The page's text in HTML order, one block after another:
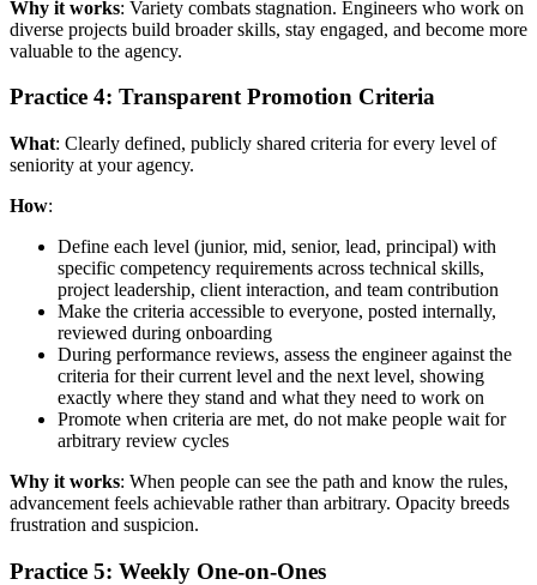
Why it works: Variety combats stagnation. Engineers who work on
diverse projects build broader skills, stay engaged, and become more
valuable to the agency.
Practice 4: Transparent Promotion Criteria
What: Clearly defined, publicly shared criteria for every level of
seniority at your agency.
How:
Define each level (junior, mid, senior, lead, principal) with
specific competency requirements across technical skills,
project leadership, client interaction, and team contribution
Make the criteria accessible to everyone, posted internally,
reviewed during onboarding
During performance reviews, assess the engineer against the
criteria for their current level and the next level, showing
exactly where they stand and what they need to work on
Promote when criteria are met, do not make people wait for
arbitrary review cycles
Why it works: When people can see the path and know the rules,
advancement feels achievable rather than arbitrary. Opacity breeds
frustration and suspicion.
Practice 5: Weekly One-on-Ones